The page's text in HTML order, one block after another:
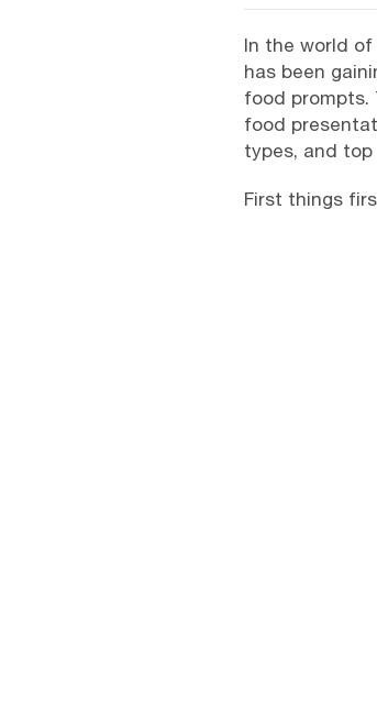
In the world
has been
food prompts.
food
types, and
First things